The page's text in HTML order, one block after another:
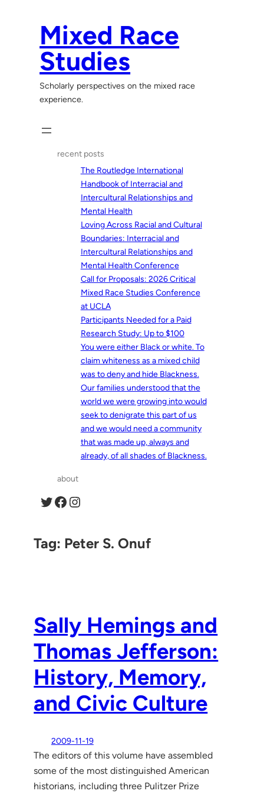
Mixed Race
Studies
Scholarly perspectives on the mixed race
experience.
recent posts
The Routledge International
Handbook of Interracial and
Intercultural Relationships and
Mental Health
Loving Across Racial and Cultural
Boundaries: Interracial and
Intercultural Relationships and
Mental Health Conference
Call for Proposals: 2026 Critical
Mixed Race Studies Conference
at UCLA
Participants Needed for a Paid
Research Study: Up to $100
You were either Black or white. To
claim whiteness as a mixed child
was to deny and hide Blackness.
Our families understood that the
world we were growing into would
seek to denigrate this part of us
and we would need a community
that was made up, always and
already, of all shades of Blackness.
about
Twitter Facebook Instagram
Tag: Peter S. Onuf
Sally Hemings and
Thomas Jefferson:
History, Memory,
and Civic Culture
2009-11-19
The editors of this volume have assembled
some of the most distinguished American
historians, including three Pulitzer Prize